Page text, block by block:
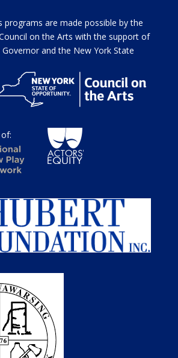
programs are made possible by the
on the Arts with the support of
and the New York State